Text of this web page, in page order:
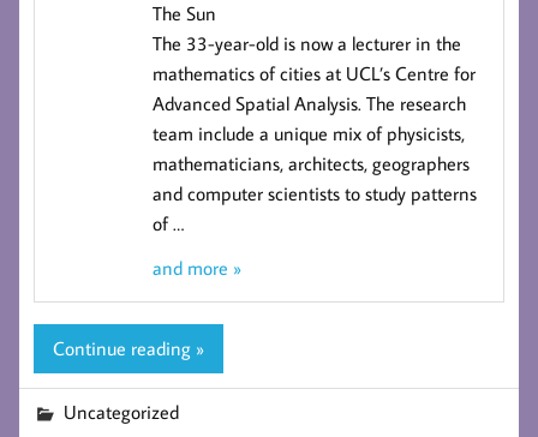
The Sun
The 33-year-old is now a lecturer in the
mathematics of cities at UCL’sCentre for
Advanced Spatial Analysis. The research
team include a unique mix of physicists,
mathematicians, architects, geographers
and computer scientists to study patterns
of…
and more »
Continue reading »
Uncategorized